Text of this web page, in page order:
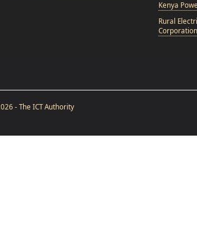
Kenya
Rural
Corporation
- The ICT Authority